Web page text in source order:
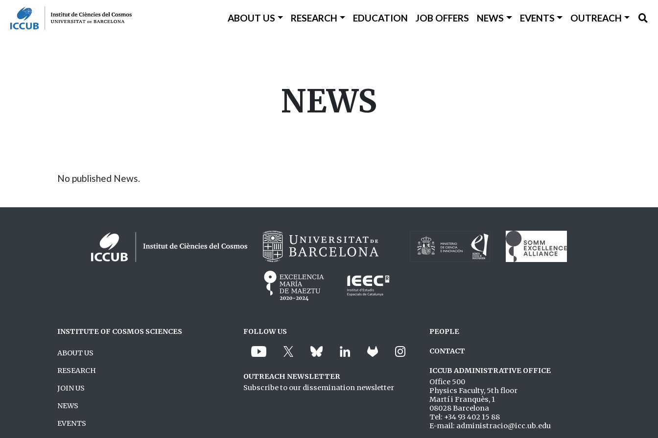
content
ICC Main Menu
ABOUT US RESEARCH EDUCATION JOB OFFERS NEWS EVENTS OUTREACH
NEWS
No published News.
Logos footer
INSTITUTE OF COSMOS SCIENCES
ABOUT US
RESEARCH
JOIN US
NEWS
EVENTS
FOLLOW US
OUTREACH NEWSLETTER
Subscribe to our dissemination newsletter
PEOPLE
CONTACT
ICCUB ADMINISTRATIVE OFFICE
Office 500
Physics Faculty, 5th floor
Martí i Franquès, 1
08028 Barcelona
Tel: +34 93 402 15 88
E-mail: administracio@icc.ub.edu